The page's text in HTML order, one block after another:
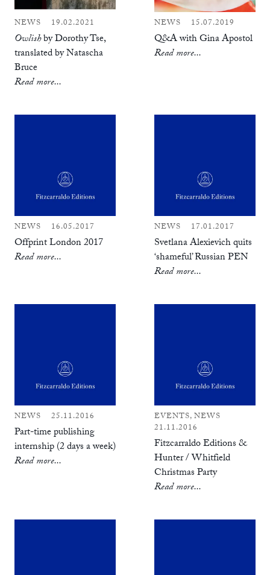
NEWS 19.02.2021
Owlishby Dorothy Tse,
translated by Natascha
Bruce
Read more...
NEWS 15.07.2019
Q&A with Gina Apostol
Read more...
NEWS 16.05.2017
Offprint London 2017
Read more...
NEWS 17.01.2017
Svetlana Alexievich quits
‘shameful’ Russian PEN
Read more...
NEWS 25.11.2016
Part-time publishing
internship (2 days a week)
Read more...
EVENTS, NEWS
21.11.2016
Fitzcarraldo Editions &
Hunter / Whitfield
Christmas Party
Read more...